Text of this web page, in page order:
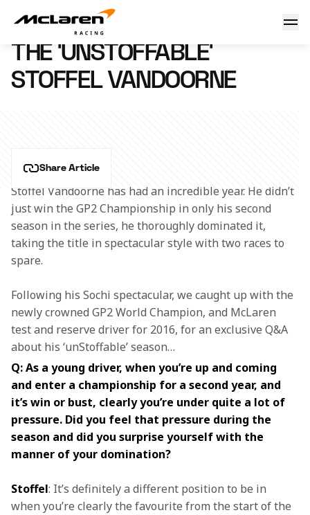
The 'UnStoffable' Stoffel
10 November 2015 09:15 (UTC)
THE 'UNSTOFFABLE'
STOFFEL VANDOORNE
Share Article
Stoffel Vandoorne has had an incredible year. He didn’t
just win the GP2 Championship in only his second
season in the series, he thoroughly dominated it,
taking the title in spectacular style with two races to
spare.
Following his Sochi spectacular, we caught up with the
newly crowned GP2 World Champion, and McLaren
test and reserve driver for 2016, for an exclusive Q&A
about his ‘unStoffable’ season…
Q: As a young driver, when you’re up and coming
and enter a championship for a second year, and
it’s win or bust, clearly you’re under quite a lot of
pressure. Did you feel that pressure during the
season and did you surprise yourself with the
manner of your domination?
Stoffel: It’s definitely a different position to be in
when you’re clearly the favourite from the start of the